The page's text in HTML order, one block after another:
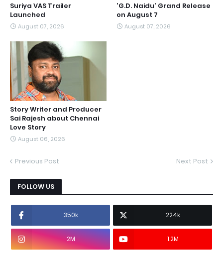
Suriya VAS Trailer
Launched
August 07, 2026
'G.D. Naidu' Grand Release
on August 7
August 07, 2026
Story Writer and Producer
Sai Rajesh about Chennai
Love Story
August 06, 2026
Previous Post Next Post
FOLLOW US
350k 224k
2M 1.2M